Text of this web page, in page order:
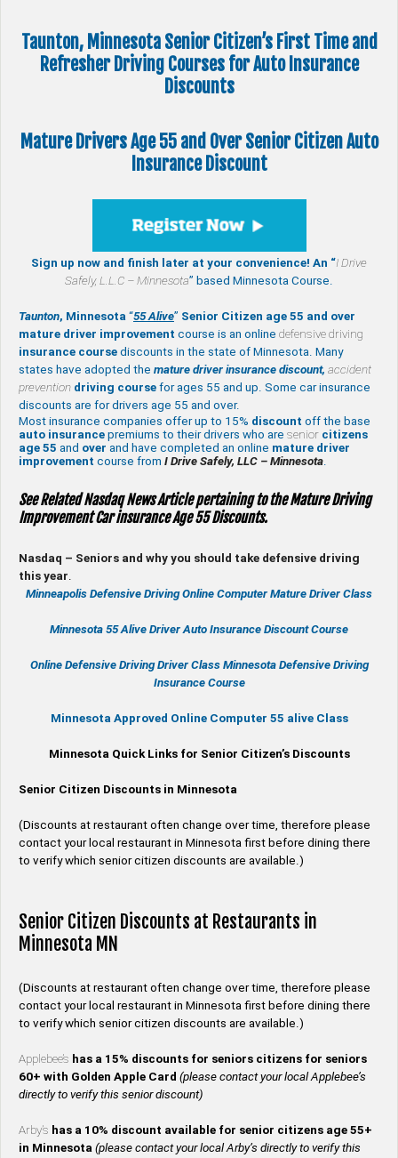
Taunton, Minnesota Senior Citizen’s First Time and
Refresher Driving Courses for Auto Insurance
Discounts
Mature Drivers Age 55 and Over Senior Citizen Auto
Insurance Discount
Sign up now and finish later at your convenience! An “I Drive
Safely, L.L.C – Minnesota” based Minnesota Course.
Taunton, Minnesota “55 Alive” Senior Citizen age 55 and over
mature driver improvement course is an online defensive driving
insurance course discounts in the state of Minnesota. Many
states have adopted the mature driver insurance discount, accident
prevention driving course for ages 55 and up. Some car insurance
discounts are for drivers age 55 and over.
Most insurance companies offer up to 15% discount off the base
auto insurance premiums to their drivers who are senior citizens
age 55 and over and have completed an online mature driver
improvement course from I Drive Safely, LLC – Minnesota.
See Related Nasdaq News Article pertaining to the Mature Driving
Improvement Car insurance Age 55 Discounts.
Nasdaq – Seniors and why you should take defensive driving
this year
Minneapolis Defensive Driving Online Computer Mature Driver Class
Minnesota 55 Alive Driver Auto Insurance Discount Course
Online Defensive DrivingDriver Class Minnesota Defensive Driving
Insurance Course
Minnesota Approved Online Computer 55 alive Class
Minnesota Quick Links for Senior Citizen’s Discounts
Senior Citizen Discounts in Minnesota
(Discounts at restaurant often change over time, therefore please
contact your local restaurant in Minnesota first before dining there
to verify which senior citizen discounts are available.)
Senior Citizen Discounts at Restaurants in
Minnesota MN
(Discounts at restaurant often change over time, therefore please
contact your local restaurant in Minnesota first before dining there
to verify which senior citizen discounts are available.)
Applebee’s has a 15% discounts for seniors citizens for seniors
60+ with Golden Apple Card (please contact your local Applebee’s
directly to verify this senior discount)
Arby’s has a 10% discount available for senior citizens age 55+
in Minnesota (please contact your local Arby’s directly to verify this